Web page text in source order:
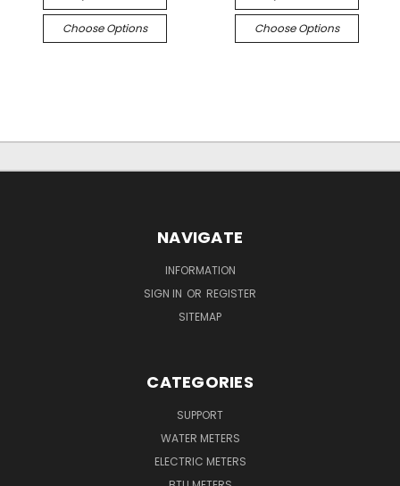
Choose Options Choose Options
NAVIGATE
INFORMATION
SIGN IN OR REGISTER
SITEMAP
CATEGORIES
SUPPORT
WATER METERS
ELECTRIC METERS